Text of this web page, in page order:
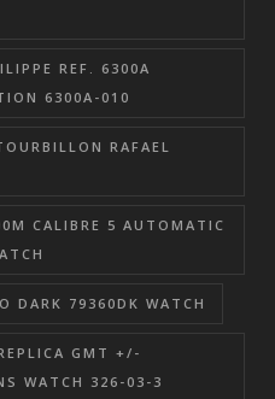
REF. 6300A
6300A-010
RAFAEL
CALIBRE 5 AUTOMATIC
DARK 79360DK WATCH
GMT +/-
WATCH 326-03-3